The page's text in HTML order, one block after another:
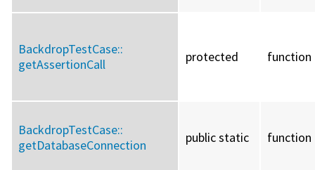
BackdropTestCase::
getAssertionCall
protected function
BackdropTestCase::
getDatabaseConnection
public static function